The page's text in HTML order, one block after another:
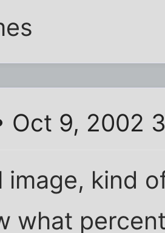
Oct 9, 2002
image, kind
what